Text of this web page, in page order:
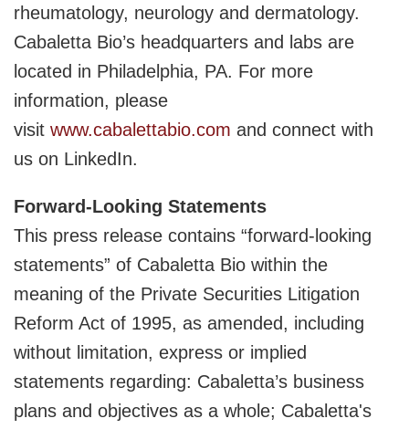
rheumatology, neurology and dermatology.
Cabaletta Bio’s headquarters and labs are
located in Philadelphia, PA. For more
information, please
visit www.cabalettabio.com and connect with
us on LinkedIn.
Forward-Looking Statements
This press release contains “forward-looking
statements” of Cabaletta Bio within the
meaning of the Private Securities Litigation
Reform Act of 1995, as amended, including
without limitation, express or implied
statements regarding: Cabaletta’s business
plans and objectives as a whole; Cabaletta's